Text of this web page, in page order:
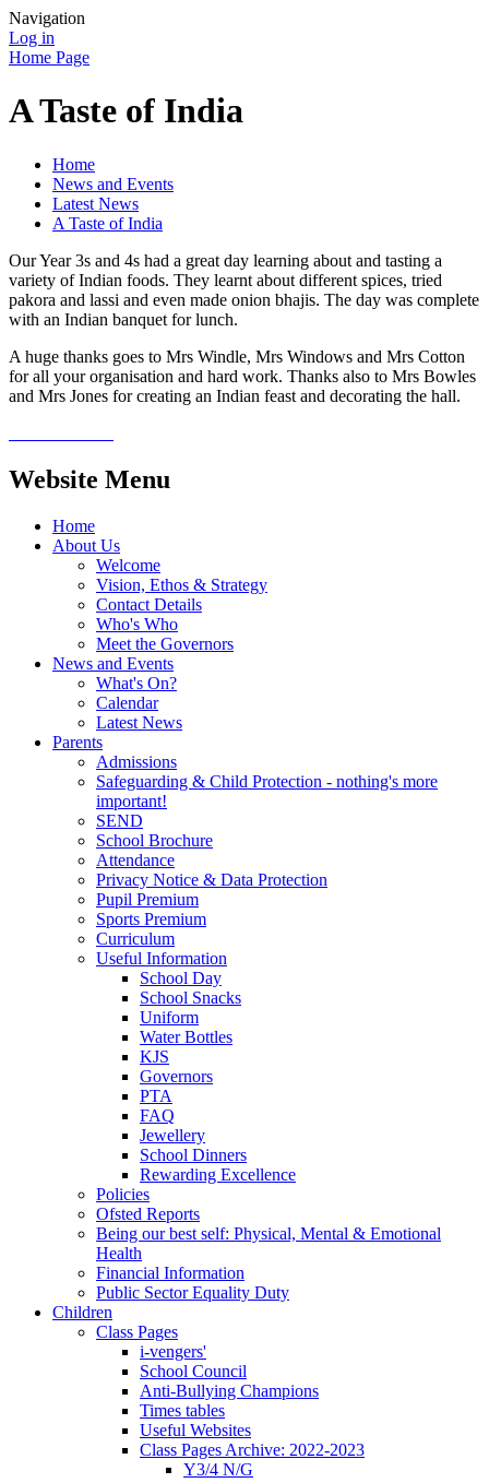
Navigation
Log in
Home Page
A Taste of India
Home
News and Events
Latest News
A Taste of India
Our Year 3s and 4s had a great day learning about and tasting a
variety of Indian foods. They learnt about different spices, tried
pakora and lassi and even made onion bhajis. The day was complete
with an Indian banquet for lunch.
A huge thanks goes to Mrs Windle, Mrs Windows and Mrs Cotton
for all your organisation and hard work. Thanks also to Mrs Bowles
and Mrs Jones for creating an Indian feast and decorating the hall.
Website Menu
Home
About Us
Welcome
Vision, Ethos & Strategy
Contact Details
Who's Who
Meet the Governors
News and Events
What's On?
Calendar
Latest News
Parents
Admissions
Safeguarding & Child Protection - nothing's more
important!
SEND
School Brochure
Attendance
Privacy Notice & Data Protection
Pupil Premium
Sports Premium
Curriculum
Useful Information
School Day
School Snacks
Uniform
Water Bottles
KJS
Governors
PTA
FAQ
Jewellery
School Dinners
Rewarding Excellence
Policies
Ofsted Reports
Being our best self: Physical, Mental & Emotional
Health
Financial Information
Public Sector Equality Duty
Children
Class Pages
i-vengers'
School Council
Anti-Bullying Champions
Times tables
Useful Websites
Class Pages Archive: 2022-2023
Y3/4 N/G